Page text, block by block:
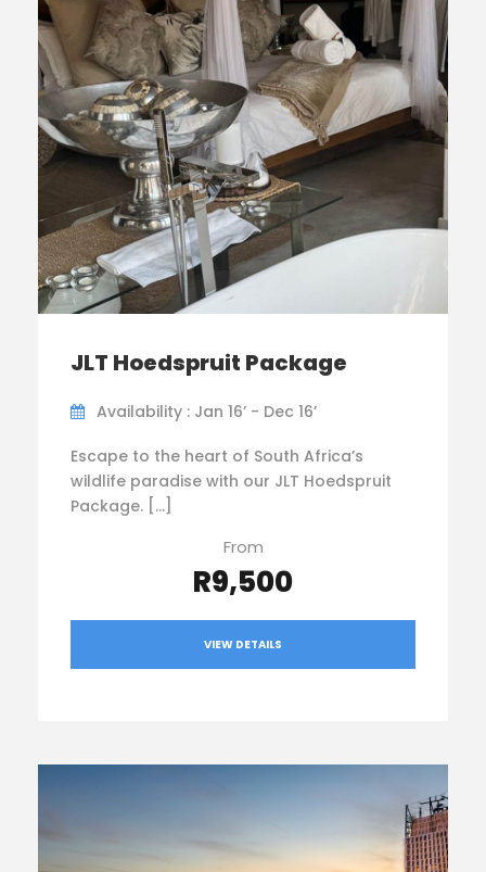
JLT Hoedspruit Package
Availability : Jan 16’ - Dec 16’
Escape to the heart of South Africa’s
wildlife paradise with our JLT Hoedspruit
Package. […]
From
R9,500
VIEW DETAILS